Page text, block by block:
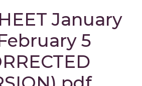
January
5